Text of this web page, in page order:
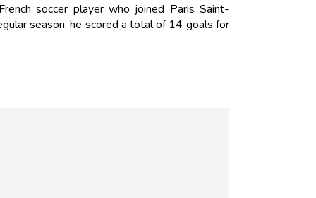
soccer player who joined Paris Saint-
season, he scored a total of 14 goals for